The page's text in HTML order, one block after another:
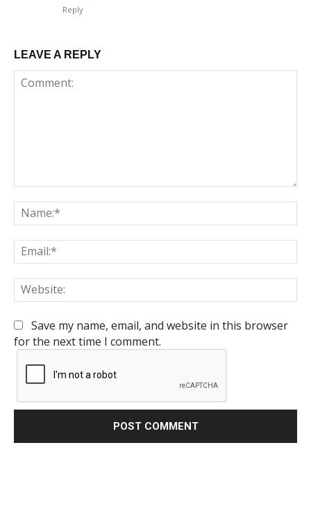
Reply
LEAVE A REPLY
Save my name, email, and website in this browser
for the next time I comment.